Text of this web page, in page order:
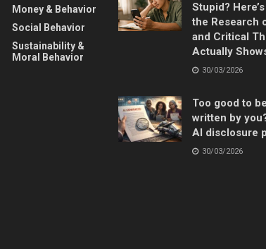
Money & Behavior
Social Behavior
Sustainability &
Moral Behavior
Stupid?
the Research
and Critical
Actually
30/03/2026
Too good to be
written by
AI disclosure
30/03/2026